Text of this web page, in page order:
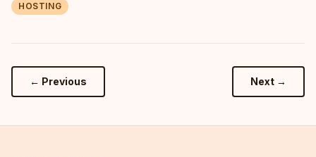
HOSTING
← Previous Next →